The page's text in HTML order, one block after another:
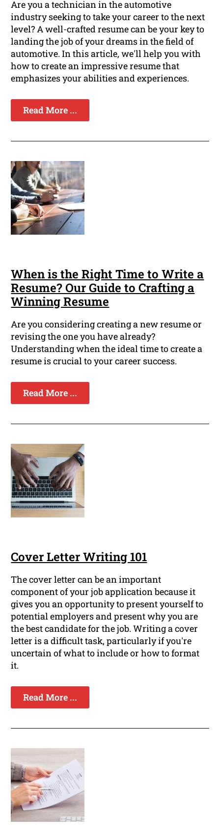
Are you a technician in the automotive
industry seeking to take your career to the next
level? A well-crafted resume can be your key to
landing the job of your dreams in the field of
automotive. In this article, we'll help you with
how to create an impressive resume that
emphasizes your abilities and experiences.
Read More ...
When is the Right Time to Write a
Resume? Our Guide to Crafting a
Winning Resume
Are you considering creating a new resume or
revising the one you have already?
Understanding when the ideal time to create a
resume is crucial to your career success.
Read More ...
Cover Letter Writing 101
The cover letter can be an important
component of your job application because it
gives you an opportunity to present yourself to
potential employers and present why you are
the best candidate for the job. Writing a cover
letter is a difficult task, particularly if you're
uncertain of what to include or how to format
it.
Read More ...